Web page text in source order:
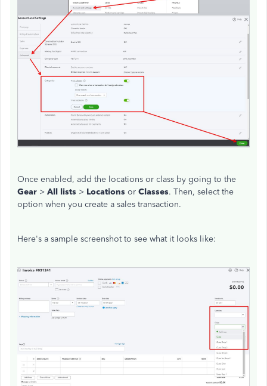
Once enabled, add the locations or class by going to the
Gear > All lists > Locations or Classes. Then, select the
option when you create a sales transaction.
Here's a sample screenshot to see what it looks like: